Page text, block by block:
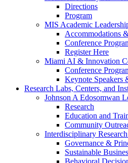
Directions
Program
MIS Academic
Accommodations
Conference
Register Here
Miami AI & Innovation
Conference
Keynote Speakers
Research Labs, Centers, and
Johnson A Edosomwan
Research
Education and
Community
Interdisciplinary
Governance &
Sustainable
Behavioral